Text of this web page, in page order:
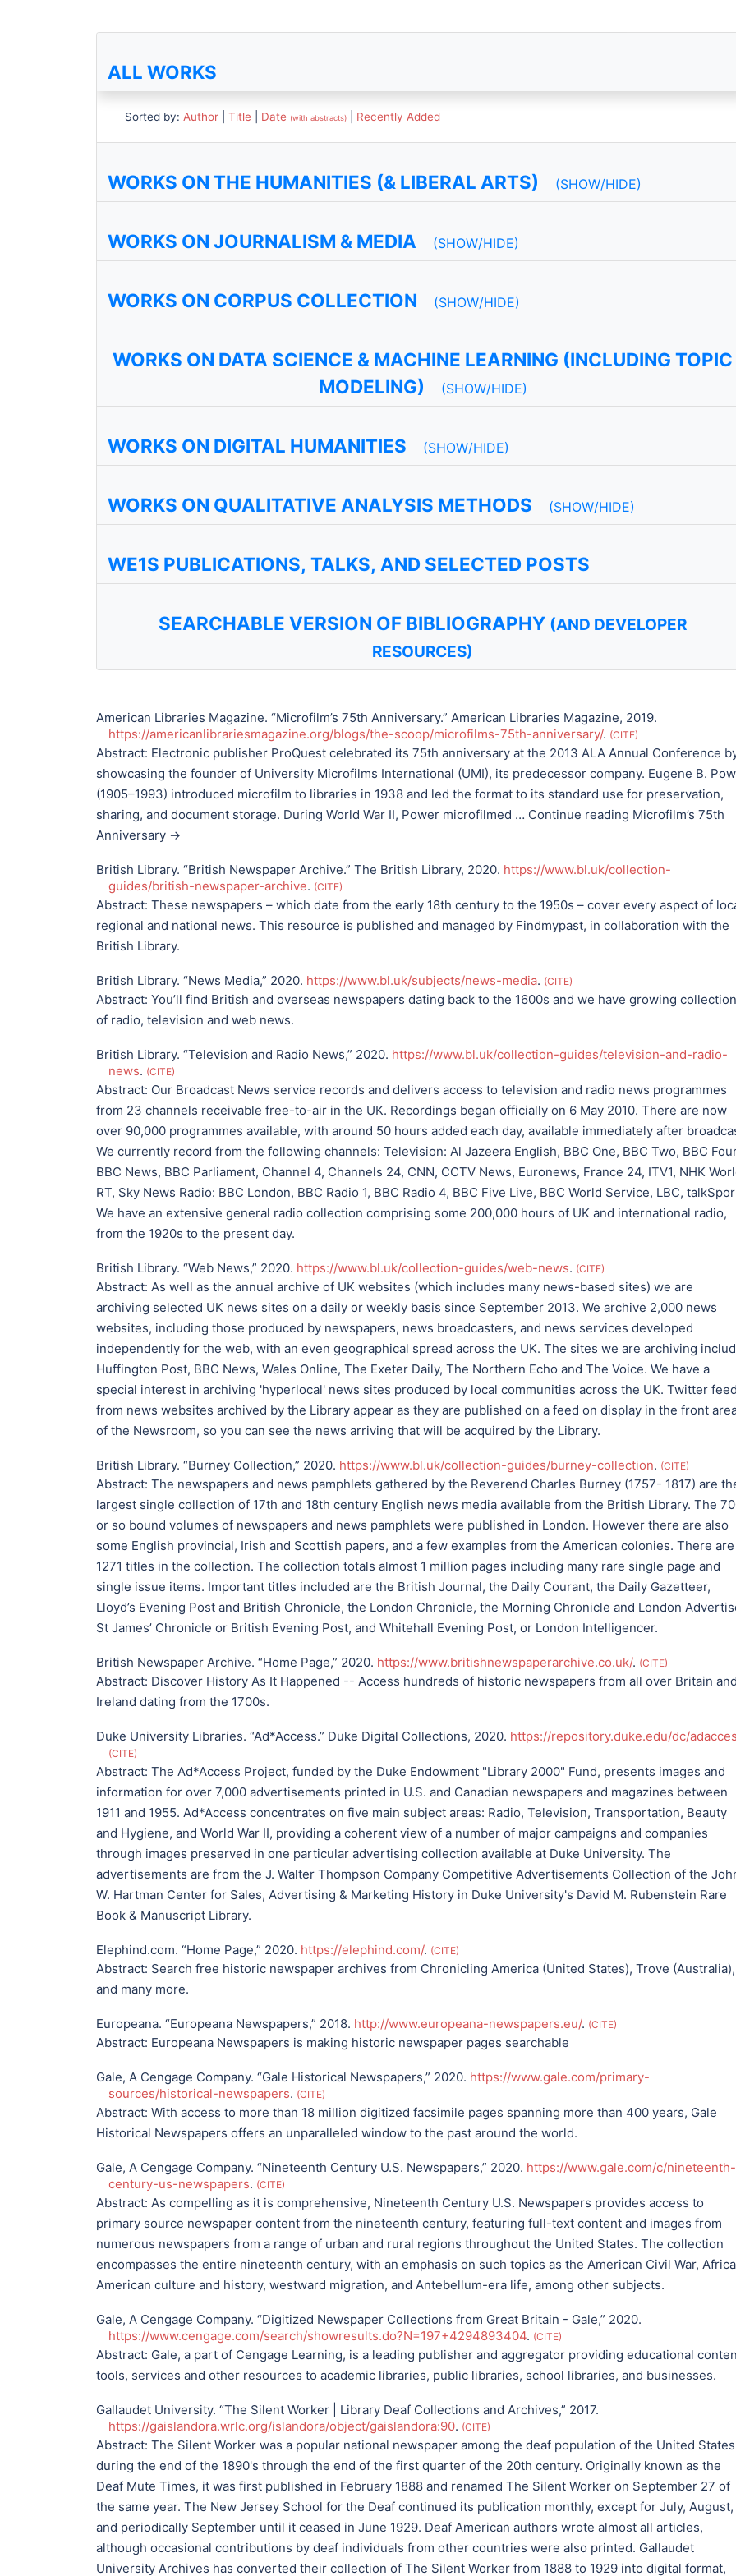
ALL WORKS
Sorted by: Author| Title Date (with abstracts)| Recently Added
WORKS ON THE HUMANITIES (& LIBERAL ARTS) (SHOW/HIDE)
WORKS ON JOURNALISM & MEDIA (SHOW/HIDE)
WORKS ON CORPUS COLLECTION (SHOW/HIDE)
WORKS ON DATA SCIENCE & MACHINE LEARNING (INCLUDING TOPIC
MODELING) (SHOW/HIDE)
WORKS ON DIGITAL HUMANITIES (SHOW/HIDE)
WORKS ON QUALITATIVE ANALYSIS METHODS (SHOW/HIDE)
WE1S PUBLICATIONS, TALKS, AND SELECTED POSTS
SEARCHABLE VERSION OF BIBLIOGRAPHY (AND DEVELOPER
RESOURCES)
American Libraries Magazine. “Microfilm’s 75th Anniversary.” American Libraries Magazine, 2019.
https://americanlibrariesmagazine.org/blogs/the-scoop/microfilms-75th-anniversary/. CITE
Abstract: Electronic publisher ProQuest celebrated its 75th anniversary at the 2013 ALA Annual Conference
showcasing the founder of University Microfilms International (UMI), its predecessor company. Eugene B.
(1905–1993) introduced microfilm to libraries in 1938 and led the format to its standard use for preservation,
sharing, and document storage. During World War II, Power microfilmed … Continue reading Microfilm’s 75th
Anniversary →
British Library. “British Newspaper Archive.” The British Library, 2020. https://www.bl.uk/collection-
guides/british-newspaper-archive. CITE
Abstract: These newspapers – which date from the early 18th century to the 1950s – cover every aspect of
regional and national news. This resource is published and managed by Findmypast, in collaboration with the
British Library.
British Library. “News Media,” 2020. https://www.bl.uk/subjects/news-media. CITE
Abstract: You’ll find British and overseas newspapers dating back to the 1600s and we have growing
of radio, television and web news.
British Library. “Television and Radio News,” 2020. https://www.bl.uk/collection-guides/television-and-radio-
news. CITE
Abstract: Our Broadcast News service records and delivers access to television and radio news programmes
from 23 channels receivable free-to-air in the UK. Recordings began officially on 6 May 2010. There are now
over 90,000 programmes available, with around 50 hours added each day, available immediately after
We currently record from the following channels: Television: Al Jazeera English, BBC One, BBC Two, BBC
BBC News, BBC Parliament, Channel 4, Channels 24, CNN, CCTV News, Euronews, France 24, ITV1, NHK
RT, Sky News Radio: BBC London, BBC Radio 1, BBC Radio 4, BBC Five Live, BBC World Service, LBC,
We have an extensive general radio collection comprising some 200,000 hours of UK and international radio,
from the 1920s to the present day.
British Library. “Web News,” 2020. https://www.bl.uk/collection-guides/web-news. CITE
Abstract: As well as the annual archive of UK websites (which includes many news-based sites) we are
archiving selected UK news sites on a daily or weekly basis since September 2013. We archive 2,000 news
websites, including those produced by newspapers, news broadcasters, and news services developed
independently for the web, with an even geographical spread across the UK. The sites we are archiving
Huffington Post, BBC News, Wales Online, The Exeter Daily, The Northern Echo and The Voice. We have a
special interest in archiving 'hyperlocal' news sites produced by local communities across the UK. Twitter
from news websites archived by the Library appear as they are published on a feed on display in the front
of the Newsroom, so you can see the news arriving that will be acquired by the Library.
British Library. “Burney Collection,” 2020. https://www.bl.uk/collection-guides/burney-collection. CITE
Abstract: The newspapers and news pamphlets gathered by the Reverend Charles Burney (1757- 1817) are
largest single collection of 17th and 18th century English news media available from the British Library. The
or so bound volumes of newspapers and news pamphlets were published in London. However there are also
some English provincial, Irish and Scottish papers, and a few examples from the American colonies. There are
1271 titles in the collection. The collection totals almost 1 million pages including many rare single page and
single issue items. Important titles included are the British Journal, the Daily Courant, the Daily Gazetteer,
Lloyd’s Evening Post and British Chronicle, the London Chronicle, the Morning Chronicle and London
St James’ Chronicle or British Evening Post, and Whitehall Evening Post, or London Intelligencer.
British Newspaper Archive. “Home Page,” 2020. https://www.britishnewspaperarchive.co.uk/. CITE
Abstract: Discover History As It Happened -- Access hundreds of historic newspapers from all over Britain and
Ireland dating from the 1700s.
Duke University Libraries. “Ad*Access.” Duke Digital Collections, 2020. https://repository.duke.edu/dc/
CITE
Abstract: The Ad*Access Project, funded by the Duke Endowment "Library 2000" Fund, presents images and
information for over 7,000 advertisements printed in U.S. and Canadian newspapers and magazines between
1911 and 1955. Ad*Access concentrates on five main subject areas: Radio, Television, Transportation, Beauty
and Hygiene, and World War II, providing a coherent view of a number of major campaigns and companies
through images preserved in one particular advertising collection available at Duke University. The
advertisements are from the J. Walter Thompson Company Competitive Advertisements Collection of the
W. Hartman Center for Sales, Advertising & Marketing History in Duke University's David M. Rubenstein Rare
Book & Manuscript Library.
Elephind.com. “Home Page,” 2020. https://elephind.com/. CITE
Abstract: Search free historic newspaper archives from Chronicling America (United States), Trove (Australia),
and many more.
Europeana. “Europeana Newspapers,” 2018. http://www.europeana-newspapers.eu/. CITE
Abstract: Europeana Newspapers is making historic newspaper pages searchable
Gale, A Cengage Company. “Gale Historical Newspapers,” 2020. https://www.gale.com/primary-
sources/historical-newspapers. CITE
Abstract: With access to more than 18 million digitized facsimile pages spanning more than 400 years, Gale
Historical Newspapers offers an unparalleled window to the past around the world.
Gale, A Cengage Company. “Nineteenth Century U.S. Newspapers,” 2020. https://www.gale.com/c/nineteenth-
century-us-newspapers. CITE
Abstract: As compelling as it is comprehensive, Nineteenth Century U.S. Newspapers provides access to
primary source newspaper content from the nineteenth century, featuring full-text content and images from
numerous newspapers from a range of urban and rural regions throughout the United States. The collection
encompasses the entire nineteenth century, with an emphasis on such topics as the American Civil War,
American culture and history, westward migration, and Antebellum-era life, among other subjects.
Gale, A Cengage Company. “Digitized Newspaper Collections from Great Britain - Gale,” 2020.
https://www.cengage.com/search/showresults.do?N=197+4294893404. CITE
Abstract: Gale, a part of Cengage Learning, is a leading publisher and aggregator providing educational
tools, services and other resources to academic libraries, public libraries, school libraries, and businesses.
Gallaudet University. “The Silent Worker | Library Deaf Collections and Archives,” 2017.
https://gaislandora.wrlc.org/islandora/object/gaislandora:90. CITE
Abstract: The Silent Worker was a popular national newspaper among the deaf population of the United States
during the end of the 1890's through the end of the first quarter of the 20th century. Originally known as the
Deaf Mute Times, it was first published in February 1888 and renamed The Silent Worker on September 27 of
the same year. The New Jersey School for the Deaf continued its publication monthly, except for July, August,
and periodically September until it ceased in June 1929. Deaf American authors wrote almost all articles,
although occasional contributions by deaf individuals from other countries were also printed. Gallaudet
University Archives has converted their collection of The Silent Worker from 1888 to 1929 into digital format,